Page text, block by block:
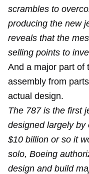
scrambles to
producing the new
reveals that the
selling points to
And a major part of
assembly from
actual design.
The 787 is the first
designed largely by
$10 billion or so it
solo, Boeing
design and build